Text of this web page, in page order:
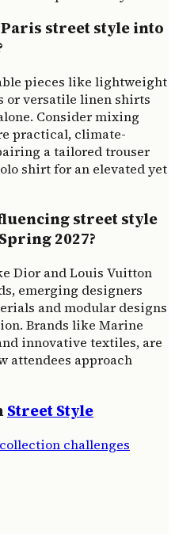
street style into
pieces like lightweight
or versatile linen shirts
Consider mixing
practical, climate-
a tailored trouser
shirt for an elevated yet
street style
2027?
Dior and Louis Vuitton
emerging designers
and modular designs
Brands like Marine
innovative textiles, are
attendees approach
Street Style
challenges